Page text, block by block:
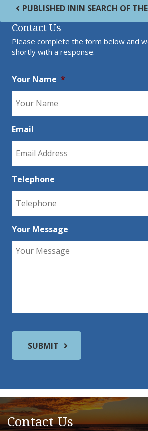
PUBLISHED ININ SEARCH OF
Contact Us
Please complete the form below and
shortly with a response.
Your Name *
Email
Telephone
Your Message
Contact Us